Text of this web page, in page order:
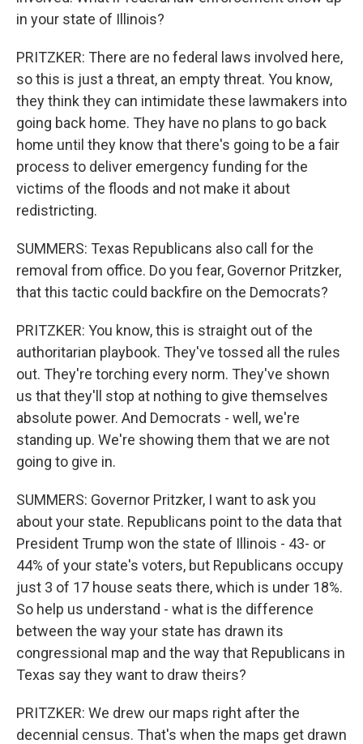
in your state of Illinois?
PRITZKER: There are no federal laws involved here,
so this is just a threat, an empty threat. You know,
they think they can intimidate these lawmakers into
going back home. They have no plans to go back
home until they know that there's going to be a fair
process to deliver emergency funding for the
victims of the floods and not make it about
redistricting.
SUMMERS: Texas Republicans also call for the
removal from office. Do you fear, Governor Pritzker,
that this tactic could backfire on the Democrats?
PRITZKER: You know, this is straight out of the
authoritarian playbook. They've tossed all the rules
out. They're torching every norm. They've shown
us that they'll stop at nothing to give themselves
absolute power. And Democrats - well, we're
standing up. We're showing them that we are not
going to give in.
SUMMERS: Governor Pritzker, I want to ask you
about your state. Republicans point to the data that
President Trump won the state of Illinois - 43- or
44% of your state's voters, but Republicans occupy
just 3 of 17 house seats there, which is under 18%.
So help us understand - what is the difference
between the way your state has drawn its
congressional map and the way that Republicans in
Texas say they want to draw theirs?
PRITZKER: We drew our maps right after the
decennial census. That's when the maps get drawn